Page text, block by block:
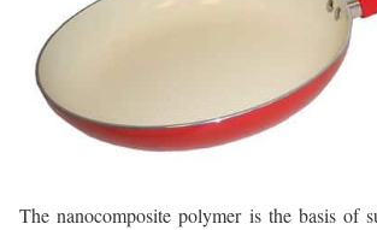
The nanocomposite polymer is the basis of